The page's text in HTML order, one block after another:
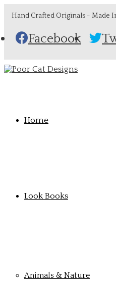
Hand Crafted Originals - Made
Facebook
Home
Look Books
Animals & Nature